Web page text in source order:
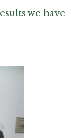
we have